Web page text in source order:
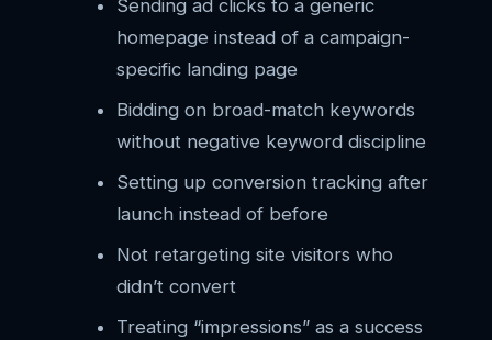
Sending ad clicks to a generic
homepage instead of a campaign-
specific landing page
Bidding on broad-match keywords
without negative keyword discipline
Setting up conversion tracking after
launch instead of before
Not retargeting site visitors who
didn’t convert
Treating “impressions” as a success